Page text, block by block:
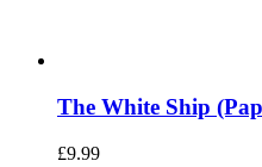
The White Ship
£9.99